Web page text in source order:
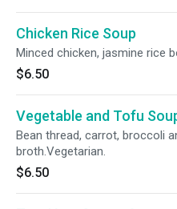
Chicken Rice Soup
Minced chicken, jasmine rice
$6.50
Vegetable and Tofu
Bean thread, carrot, broccoli
broth.Vegetarian.
$6.50